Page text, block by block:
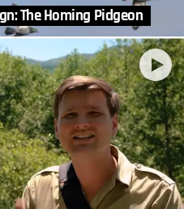
The Homing Pidgeon